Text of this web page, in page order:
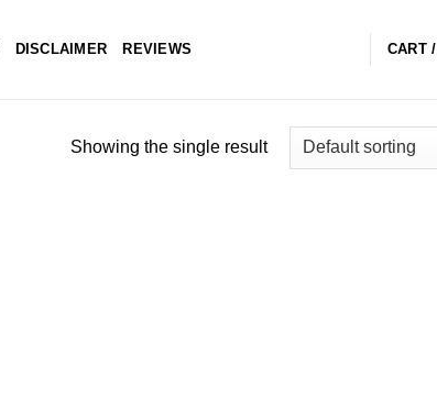
DISCLAIMER REVIEWS CART /
Showing the single result